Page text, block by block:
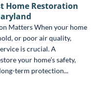
Home Restoration
Matters When your home
or poor air quality,
is crucial. A
your home’s safety,
term protection...